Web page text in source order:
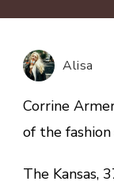
Alisa
Corrine
of the fashion
The Kansas,